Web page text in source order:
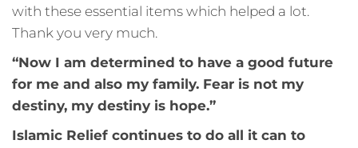
with these essential items which helped a lot.
Thank you very much.
“Now I am determined to have a good future
for me and also my family. Fear is not my
destiny, my destiny is hope.”
Islamic Relief continues to do all it can to